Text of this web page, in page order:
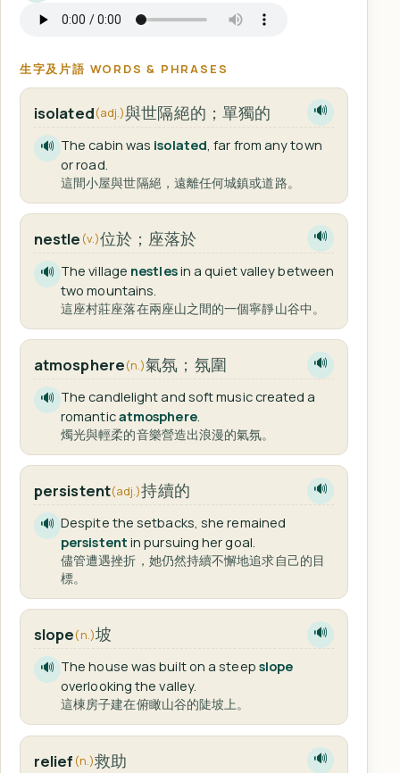
生字及片語 WORDS & PHRASES
isolated(adj.)與世隔絕的；單獨的 🔊
🔊 The cabin was isolated , far from any town
or road.
這間小屋與世隔絕，遠離任何城鎮或道路。
nestle (v.)位於；座落於 🔊
🔊 The village nestlesin a quiet valley between
two mountains.
這座村莊座落在兩座山之間的一個寧靜山谷中。
atmosphere(n.)氣氛；氛圍 🔊
🔊 The candlelight and soft music created a
romanticatmosphere.
燭光與輕柔的音樂營造出浪漫的氣氛。
persistent(adj.)持續的 🔊
🔊 Despite the setbacks, she remained
persistent in pursuing her goal.
儘管遭遇挫折，她仍然持續不懈地追求自己的目
標。
slope(n.)坡 🔊
🔊 The house was built on a steep slope
overlooking the valley.
這棟房子建在俯瞰山谷的陡坡上。
relief (n.)救助 🔊